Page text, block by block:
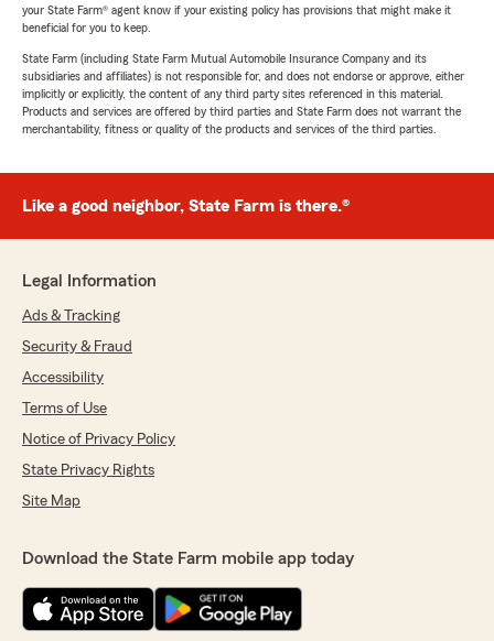
your State Farm® agent know if your existing policy has provisions that might make it
beneficial for you to keep.
State Farm (including State Farm Mutual Automobile Insurance Company and its
subsidiaries and affiliates) is not responsible for, and does not endorse or approve, either
implicitly or explicitly, the content of any third party sites referenced in this material.
Products and services are offered by third parties and State Farm does not warrant the
merchantability, fitness or quality of the products and services of the third parties.
Like a good neighbor, State Farm is there.®
Legal Information
Ads & Tracking
Security & Fraud
Accessibility
Terms of Use
Notice of Privacy Policy
State Privacy Rights
Site Map
Download the State Farm mobile app today